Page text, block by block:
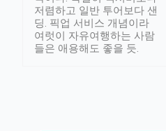
저렴하고 일반 투어보다 샌
딩. 픽업 서비스 개념이라
여럿이 자유여행하는 사람
들은 애용해도 좋을 듯.